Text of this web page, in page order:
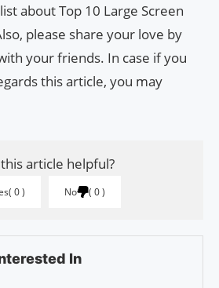
about Top 10 Large Screen
please share your love by
your friends. In case if you
this article, you may
article helpful?
0 No 0
In